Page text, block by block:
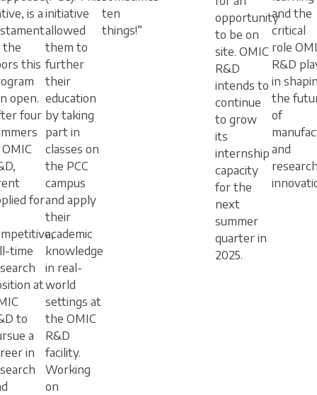
is a
the
this
open.
four
for
time
at
to
a
in
initiative
allowed
them to
further
their
education
by taking
part in
classes on
the PCC
campus
and apply
their
academic
knowledge
in real-
world
settings at
the OMIC
R&D
facility.
Working
on
ten
things!”
opportunity
to be on
site. OMIC
R&D
intends to
continue
to grow
its
internship
capacity
for the
next
summer
quarter in
2025.
and the
critical
role
R&D
in
the
of
and